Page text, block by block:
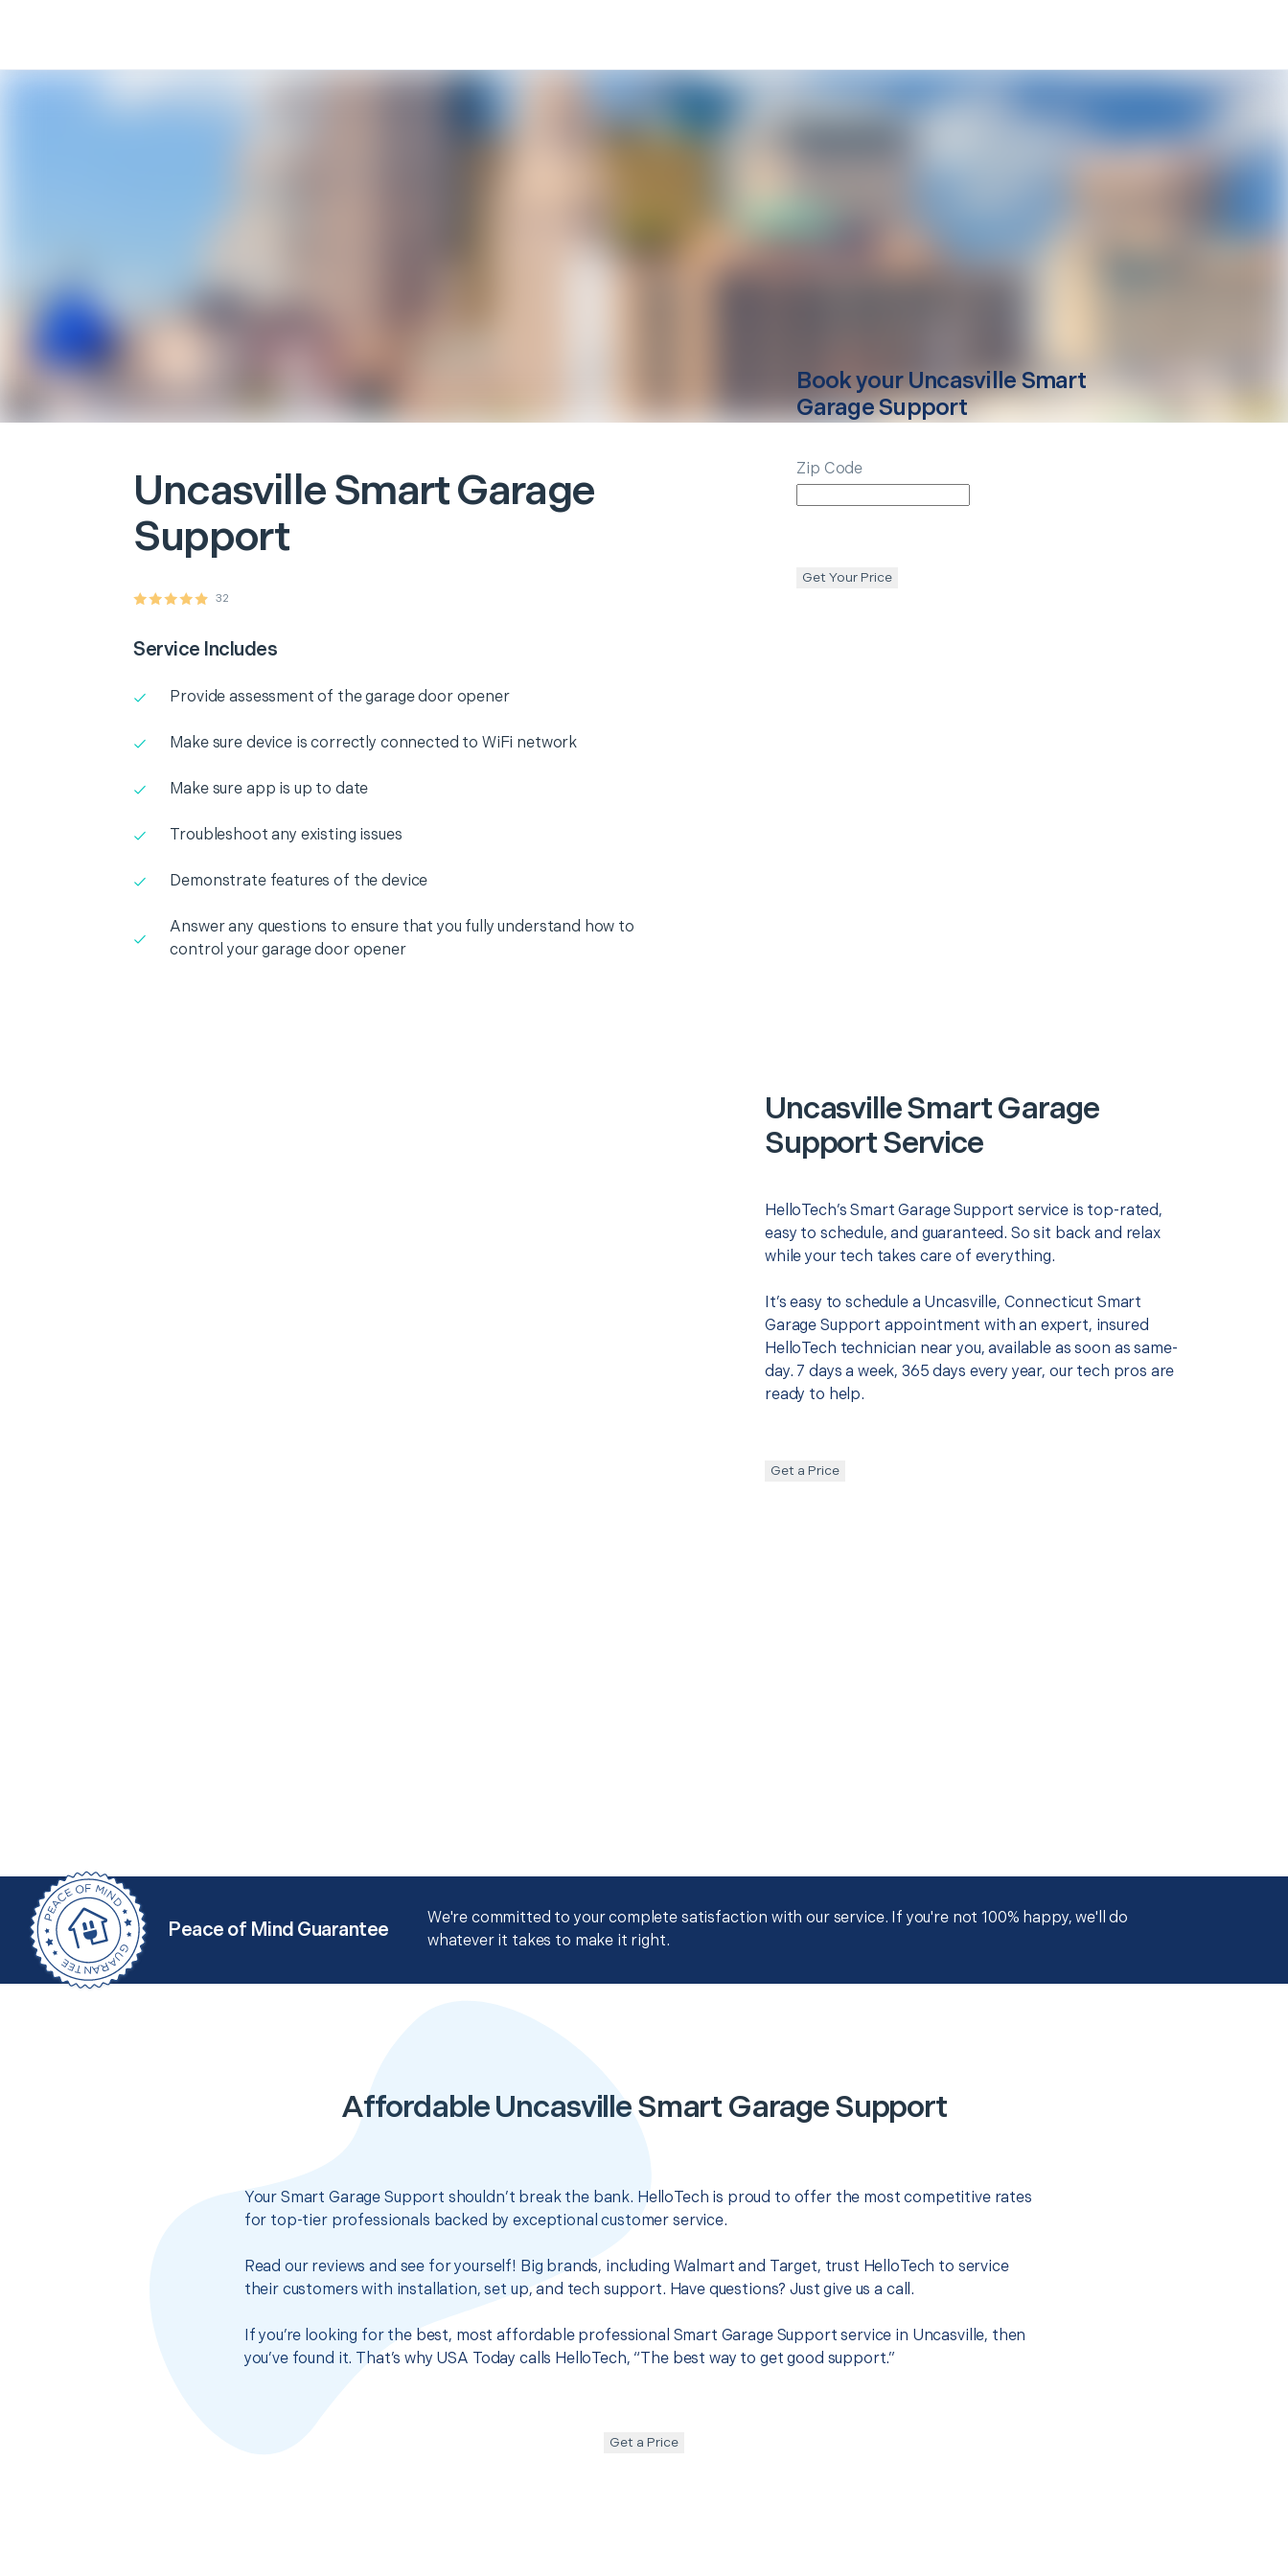
UncasvilleSmart Garage
Support
32
Service Includes
Provide assessment of the garage door opener
Make sure device is correctly connected to WiFi network
Make sure app is up to date
Troubleshoot any existing issues
Demonstrate features of the device
Answer any questions to ensure that you fully understand how to
control your garage door opener
Book your UncasvilleSmart
Garage Support
Zip Code
Get Your Price
Uncasville Smart Garage
Support Service
HelloTech’s Smart Garage Support service is top-rated,
easy to schedule, and guaranteed. So sit back and relax
while your tech takes care of everything.
It’s easy to schedule a Uncasville, Connecticut Smart
Garage Support appointment with an expert, insured
HelloTech technician near you, available as soon as same-
day. 7 days a week, 365 days every year, our tech pros are
ready to help.
Get a Price
Peace of Mind Guarantee
We're committed to your complete satisfaction with our service. If you're not 100% happy, we'll do
whatever it takes to make it right.
Affordable Uncasville Smart Garage Support
Your Smart Garage Support shouldn’t break the bank. HelloTech is proud to offer the most competitive rates
for top-tier professionals backed by exceptional customer service.
Read our reviews and see for yourself! Big brands, including Walmart and Target, trust HelloTech to service
their customers with installation, set up, and tech support. Have questions? Just give us a call.
If you’re looking for the best, most affordable professional Smart Garage Support service in Uncasville, then
you’ve found it. That’s why USA Today calls HelloTech, “The best way to get good support.”
Get a Price